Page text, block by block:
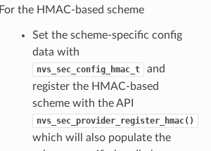
For the HMAC-based scheme
Set the scheme-specific config
data with
nvs_sec_config_hmac_t
and
register the HMAC-based
scheme with the API
nvs_sec_provider_register_hmac()
which will also populate the